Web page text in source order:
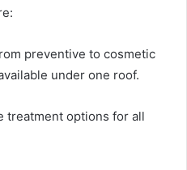
preventive to cosmetic
under one roof.
treatment options for all